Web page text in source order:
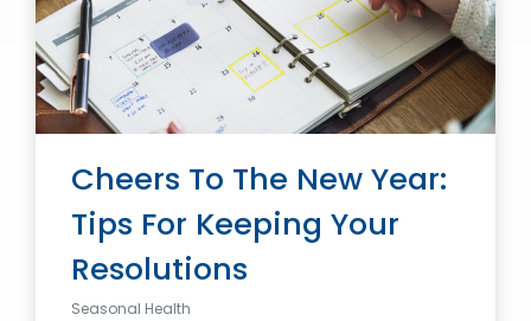
Seasonal Health
Cheers To The New Year:
Tips For Keeping Your
Resolutions